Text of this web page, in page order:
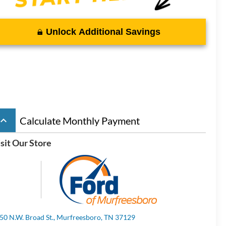
Unlock Additional Savings
keyboard_arrow_up Calculate Monthly Payment
Our Store
N.W. Broad St., Murfreesboro, TN 37129